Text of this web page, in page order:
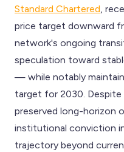
Standard Chartered ,
price target downward
network's ongoing
speculation toward
— while notably
target for 2030.
preserved long-horizon
institutional conviction
trajectory beyond